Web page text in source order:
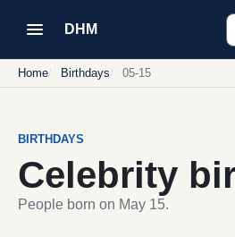
DHM
Home Birthdays 05-15
BIRTHDAYS
Celebrity
People born on May 15.